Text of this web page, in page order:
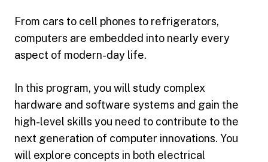
From cars to cell phones to refrigerators,
computers are embedded into nearly every
aspect of modern-day life.
In this program, you will study complex
hardware and software systems and gain the
high-level skills you need to contribute to the
next generation of computer innovations. You
will explore concepts in both electrical